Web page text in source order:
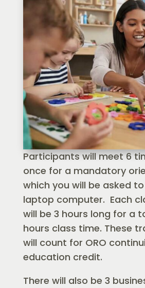
Participants will meet 6
once for a mandatory
which you will be asked
laptop computer. Each
will be 3 hours long for a
hours class time. These
will count for ORO
education credit.
There will also be 3